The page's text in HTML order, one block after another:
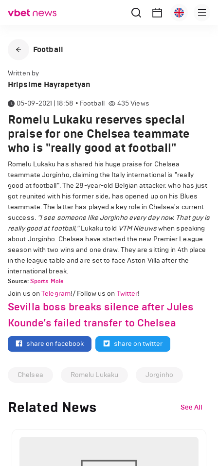
Football
Written by
Hripsime Hayrapetyan
05-09-2021 | 18:58 • Football 435Views
Romelu Lukaku reserves special
praise for one Chelsea teammate
who is "really good at football"
Romelu Lukaku has shared his huge praise for Chelsea
teammate Jorginho, claiming the Italy international is "really
good at football". The 28-year-old Belgian attacker, who has just
got reunited with his former side, has opened up on his Blues
teammate. The latter has played a key role in Chelsea's current
success. "I see someone like Jorginho every day now. That guy is
really good at football,"Lukaku told VTM Nieuwswhen speaking
about Jorginho. Chelsea have started the new Premier League
season with two wins and one draw. They are sitting in 4th place
in the league table and are set to face Aston Villa after the
international break.
Source:Sports Mole
Join us onTelegram!/ Follow us on Twitter!
Sevilla boss breaks silence after Jules
Kounde’s failed transfer to Chelsea
share on facebook share on twitter
Chelsea Romelu Lukaku Jorginho
Related News See All